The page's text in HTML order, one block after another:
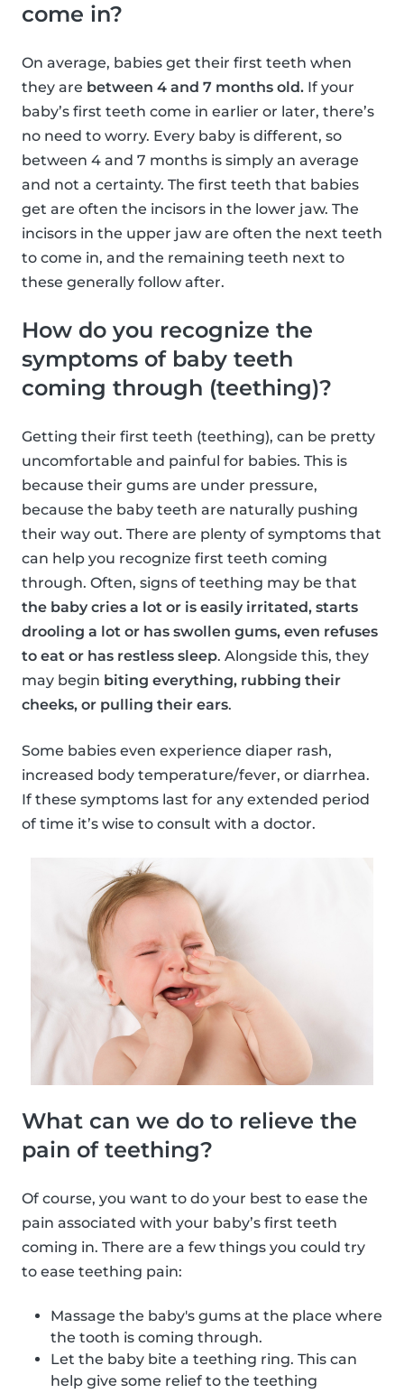
come in?
On average, babies get their first teeth when
they are between 4 and 7 months old. If your
baby’s first teeth come in earlier or later, there’s
no need to worry. Every baby is different, so
between 4 and 7 months is simply an average
and not a certainty. The first teeth that babies
get are often the incisors in the lower jaw. The
incisors in the upper jaw are often the next teeth
to come in, and the remaining teeth next to
these generally follow after.
How do you recognize the
symptoms of baby teeth
coming through (teething)?
Getting their first teeth (teething), can be pretty
uncomfortable and painful for babies. This is
because their gums are under pressure,
because the baby teeth are naturally pushing
their way out. There are plenty of symptoms that
can help you recognize first teeth coming
through. Often, signs of teething may be that
the baby cries a lot or is easily irritated, starts
drooling a lot or has swollen gums, even refuses
to eat or has restless sleep. Alongside this, they
may begin biting everything, rubbing their
cheeks, or pulling their ears.
Some babies even experience diaper rash,
increased body temperature/fever, or diarrhea.
If these symptoms last for any extended period
of time it’s wise to consult with a doctor.
What can we do to relieve the
pain of teething?
Of course, you want to do your best to ease the
pain associated with your baby’s first teeth
coming in. There are a few things you could try
to ease teething pain:
Massage the baby's gums at the place where
the tooth is coming through.
Let the baby bite a teething ring. This can
help give some relief to the teething